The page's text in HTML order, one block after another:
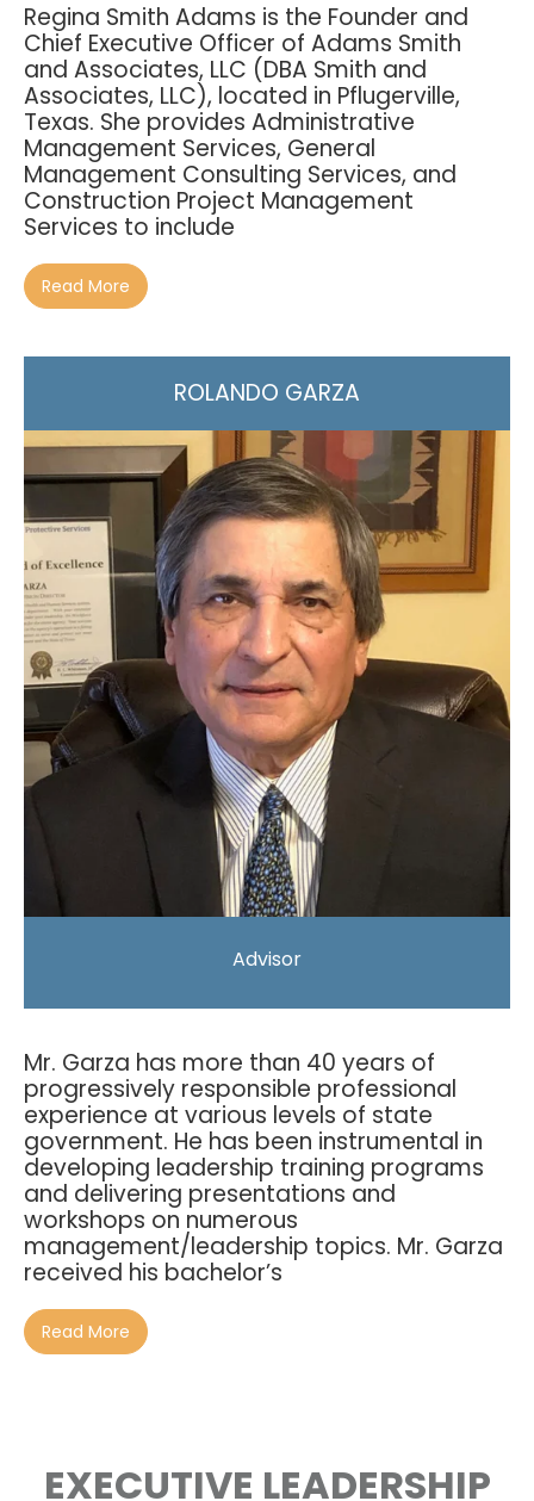
Regina Smith Adams is the Founder and
Chief Executive Officer of Adams Smith
and Associates, LLC (DBA Smith and
Associates, LLC), located in Pflugerville,
Texas. She provides Administrative
Management Services, General
Management Consulting Services, and
Construction Project Management
Services to include
Read More
ROLANDO GARZA
Advisor
Mr. Garza has more than 40 years of
progressively responsible professional
experience at various levels of state
government. He has been instrumental in
developing leadership training programs
and delivering presentations and
workshops on numerous
management/leadership topics. Mr. Garza
received his bachelor’s
Read More
EXECUTIVE LEADERSHIP